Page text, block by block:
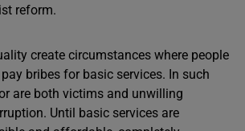
reform.
create circumstances where people
bribes for basic services. In such
are both victims and unwilling
Until basic services are